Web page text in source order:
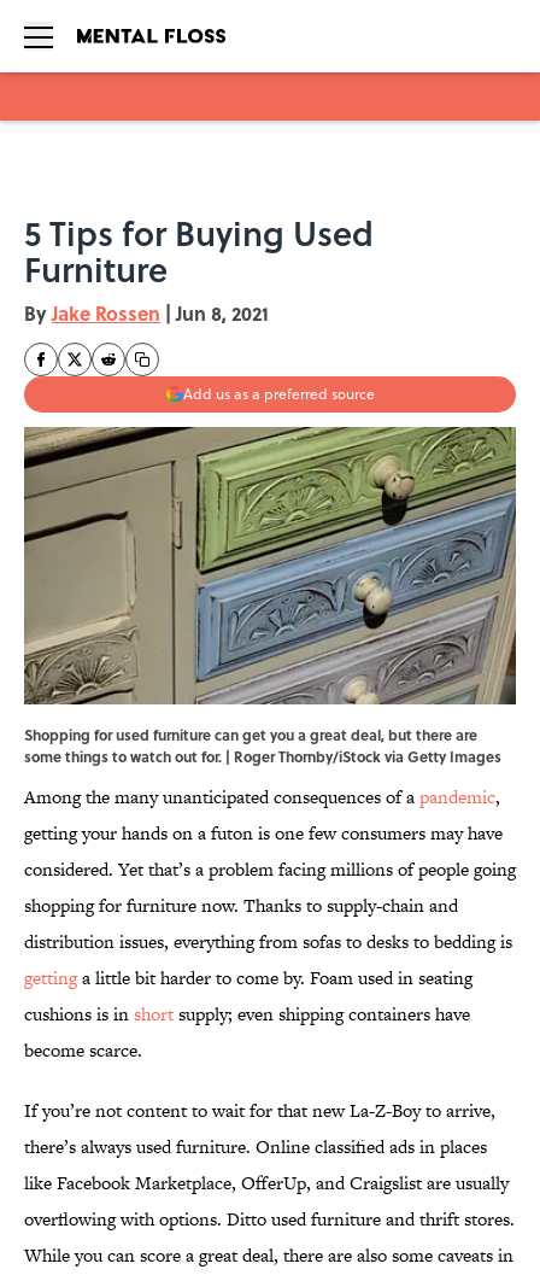
5 Tips for Buying Used
Furniture
ByJake Rossen | Jun 8, 2021
Add us as a preferred source
Shopping for used furniture can get you a great deal, but there are
some things to watch out for. | Roger Thornby/iStock via Getty Images
Among the many unanticipated consequences of apandemic,
getting your hands on a futon is one few consumers may have
considered. Yet that’s a problem facing millions of people going
shopping for furniture now. Thanks to supply-chain and
distribution issues, everything from sofas to desks to bedding is
gettinga little bit harder to come by. Foam used in seating
cushions is inshortsupply; even shipping containers have
become scarce.
If you’re not content to wait for that new La-Z-Boy to arrive,
there’s always used furniture. Online classified ads in places
like Facebook Marketplace, OfferUp, and Craigslist are usually
overflowing with options. Ditto used furniture and thrift stores.
While you can score a great deal, there are also some caveats in